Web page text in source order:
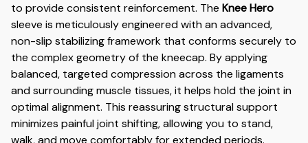
to provide consistent reinforcement. The Knee Hero
sleeve is meticulously engineered with an advanced,
non-slip stabilizing framework that conforms securely to
the complex geometry of the kneecap. By applying
balanced, targeted compression across the ligaments
and surrounding muscle tissues, it helps hold the joint in
optimal alignment. This reassuring structural support
minimizes painful joint shifting, allowing you to stand,
walk, and move comfortably for extended periods.